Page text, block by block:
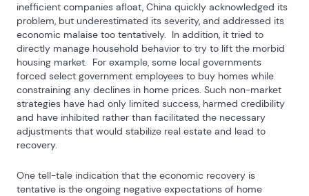
inefficient companies afloat, China quickly acknowledged its
problem, but underestimated its severity, and addressed its
economic malaise too tentatively.  In addition, it tried to
directly manage household behavior to try to lift the morbid
housing market.  For example, some local governments
forced select government employees to buy homes while
constraining any declines in home prices. Such non-market
strategies have had only limited success, harmed credibility
and have inhibited rather than facilitated the necessary
adjustments that would stabilize real estate and lead to
recovery.
One tell-tale indication that the economic recovery is
tentative is the ongoing negative expectations of home